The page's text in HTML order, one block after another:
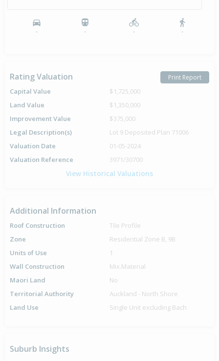
- - - -
Rating Valuation Print Report
Capital Value
$1,725,000
Land Value
$1,350,000
Improvement Value
$375,000
Legal Description(s)
Lot 9 Deposited Plan 71006
Valuation Date
01-05-2024
Valuation Reference
3971/30700
View Historical Valuations
Additional Information
Roof Construction
Tile Profile
Zone
Residential Zone B, 9B
Units of Use
1
Wall Construction
Mix.Material
Maori Land
No
Territorial Authority
Auckland - North Shore
Land Use
Single Unit excluding Bach
Suburb Insights